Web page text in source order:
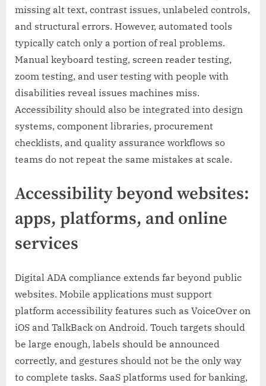
missing alt text, contrast issues, unlabeled controls,
and structural errors. However, automated tools
typically catch only a portion of real problems.
Manual keyboard testing, screen reader testing,
zoom testing, and user testing with people with
disabilities reveal issues machines miss.
Accessibility should also be integrated into design
systems, component libraries, procurement
checklists, and quality assurance workflows so
teams do not repeat the same mistakes at scale.
Accessibility beyond websites:
apps, platforms, and online
services
Digital ADA compliance extends far beyond public
websites. Mobile applications must support
platform accessibility features such as VoiceOver on
iOS and TalkBack on Android. Touch targets should
be large enough, labels should be announced
correctly, and gestures should not be the only way
to complete tasks. SaaS platforms used for banking,